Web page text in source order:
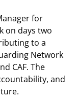
for
on days two
to a
Network
CAF. The
and